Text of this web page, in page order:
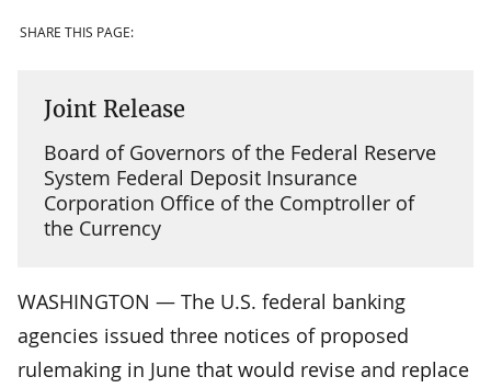
SHARE THIS PAGE:
Joint Release
Board of Governors of the Federal Reserve
System Federal Deposit Insurance
Corporation Office of the Comptroller of
the Currency
WASHINGTON — The U.S. federal banking
agencies issued three notices of proposed
rulemaking in June that would revise and replace